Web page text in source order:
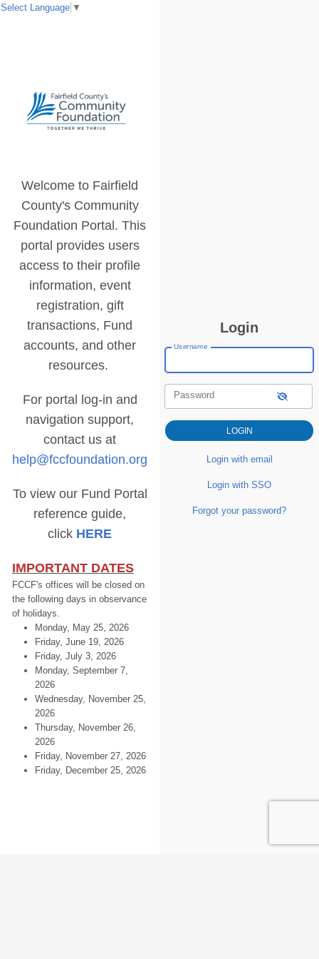
Welcome to Fairfield
County's Community
Foundation Portal. This
portal provides users
access to their profile
information, event
registration, gift
transactions, Fund
accounts, and other
resources.
For portal log-in and
navigation support,
contact us at
help@fccfoundation.org
To view our Fund Portal
reference guide,
click HERE
IMPORTANT DATES
FCCF's offices will be closed on
the following days in observance
of holidays.
Monday, May 25, 2026
Friday, June 19, 2026
Friday, July 3, 2026
Monday, September 7,
2026
Wednesday, November 25,
2026
Thursday, November 26,
2026
Friday, November 27, 2026
Friday, December 25, 2026
Login
Username
Password
Login with email
Login with SSO
Forgot your password?
Select Language ▼